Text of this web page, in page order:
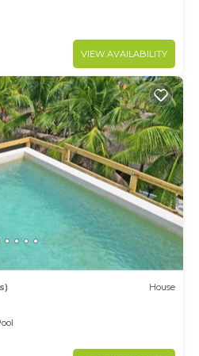
VIEW AVAILABILITY
House